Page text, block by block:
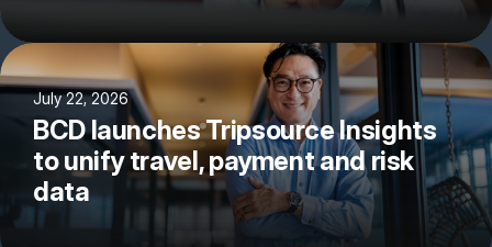
July 22, 2026
BCD launches Tripsource Insights
to unify travel, payment and risk
data